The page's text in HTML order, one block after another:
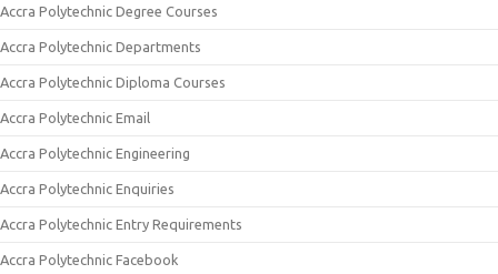
Accra Polytechnic Degree Courses
Accra Polytechnic Departments
Accra Polytechnic Diploma Courses
Accra Polytechnic Email
Accra Polytechnic Engineering
Accra Polytechnic Enquiries
Accra Polytechnic Entry Requirements
Accra Polytechnic Facebook